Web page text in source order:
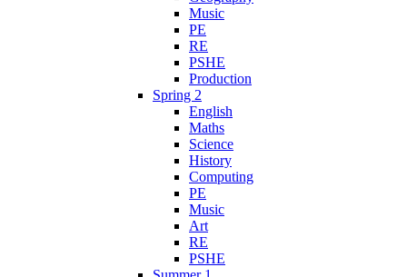
Music
PE
RE
PSHE
Production
Spring 2
English
Maths
Science
History
Computing
PE
Music
Art
RE
PSHE